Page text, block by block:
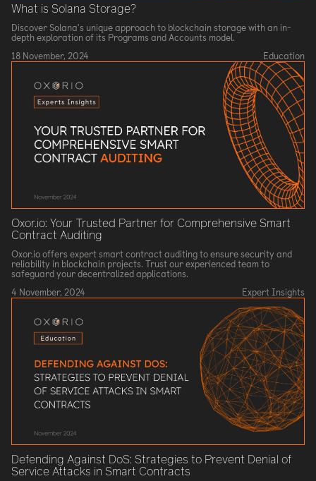
What is Solana Storage?
Discover Solana's unique approach to blockchain storage with an in-
depth exploration of its Programs and Accounts model.
18 November, 2024
Education
Oxor.io: Your Trusted Partner for Comprehensive Smart
Contract Auditing
Oxor.io offers expert smart contract auditing to ensure security and
reliability in blockchain projects. Trust our experienced team to
safeguard your decentralized applications.
4 November, 2024
Expert Insights
Defending Against DoS: Strategies to Prevent Denial of
Service Attacks in Smart Contracts